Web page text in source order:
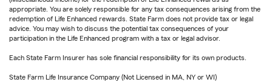
appropriate. You are solely responsible for any tax consequences arising from the
redemption of Life Enhanced rewards. State Farm does not provide tax or legal
advice. You may wish to discuss the potential tax consequences of your
participation in the Life Enhanced program with a tax or legal advisor.
Each State Farm Insurer has sole financial responsibility for its own products.
State Farm Life Insurance Company (Not Licensed in MA, NY or WI)